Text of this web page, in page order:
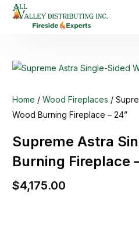
Home /Wood Fireplaces /
Wood Burning Fireplace – 24”
Supreme Astra
Burning Fireplace
$4,175.00